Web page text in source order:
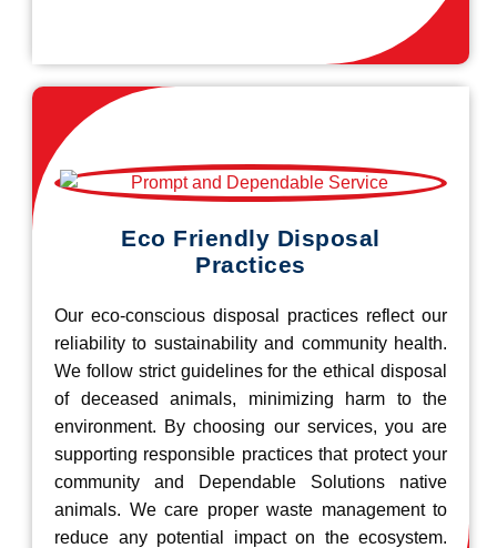
Eco Friendly Disposal
Practices
Our eco-conscious disposal practices reflect our
reliability to sustainability and community health.
We follow strict guidelines for the ethical disposal
of deceased animals, minimizing harm to the
environment. By choosing our services, you are
supporting responsible practices that protect your
community and Dependable Solutions native
animals. We care proper waste management to
reduce any potential impact on the ecosystem.